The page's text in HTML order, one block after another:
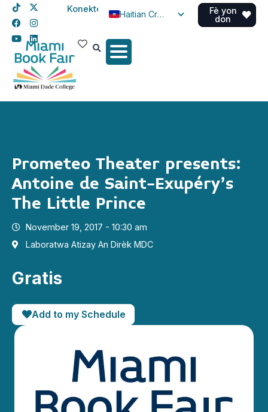
Konekte
Haitian Creole
Spanish
Fè yon
don
Prometeo Theater presents:
Antoine de Saint-Exupéry’s
The Little Prince
November 19, 2017 - 10:30 am
Laboratwa Atizay An Dirèk MDC
Gratis
Add to my Schedule